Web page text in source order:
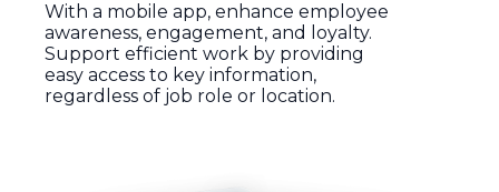
With a mobile app, enhance employee
awareness, engagement, and loyalty.
Support efficient work by providing
easy access to key information,
regardless of job role or location.